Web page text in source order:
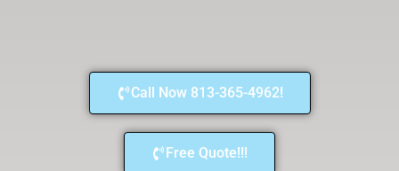
Call Now 813-365-4962!
Free Quote!!!